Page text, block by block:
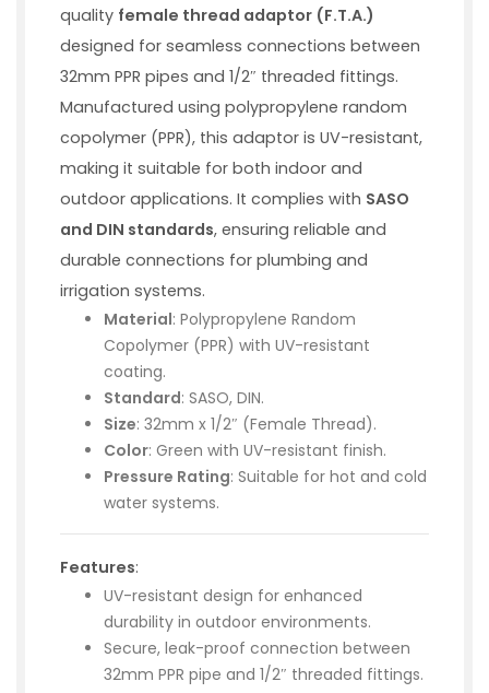
quality female thread adaptor (F.T.A.)
designed for seamless connections between
32mm PPR pipes and 1/2″ threaded fittings.
Manufactured using polypropylene random
copolymer (PPR), this adaptor is UV-resistant,
making it suitable for both indoor and
outdoor applications. It complies with SASO
and DIN standards, ensuring reliable and
durable connections for plumbing and
irrigation systems.
Material: Polypropylene Random
Copolymer (PPR) with UV-resistant
coating.
Standard: SASO, DIN.
Size: 32mm x 1/2″ (Female Thread).
Color: Green with UV-resistant finish.
Pressure Rating: Suitable for hot and cold
water systems.
Features:
UV-resistant design for enhanced
durability in outdoor environments.
Secure, leak-proof connection between
32mm PPR pipe and 1/2″ threaded fittings.